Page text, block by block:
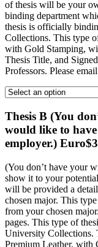
of thesis will be your
binding department
thesis is officially
Collections. This type
with Gold Stamping,
Thesis Title, and
Professors. Please
Thesis B (You
would like to
employer.)
(You don’t have your
show it to your
will be provided a
chosen major. This
from your chosen
pages. This type of
University Collections.
Premium Leather, with